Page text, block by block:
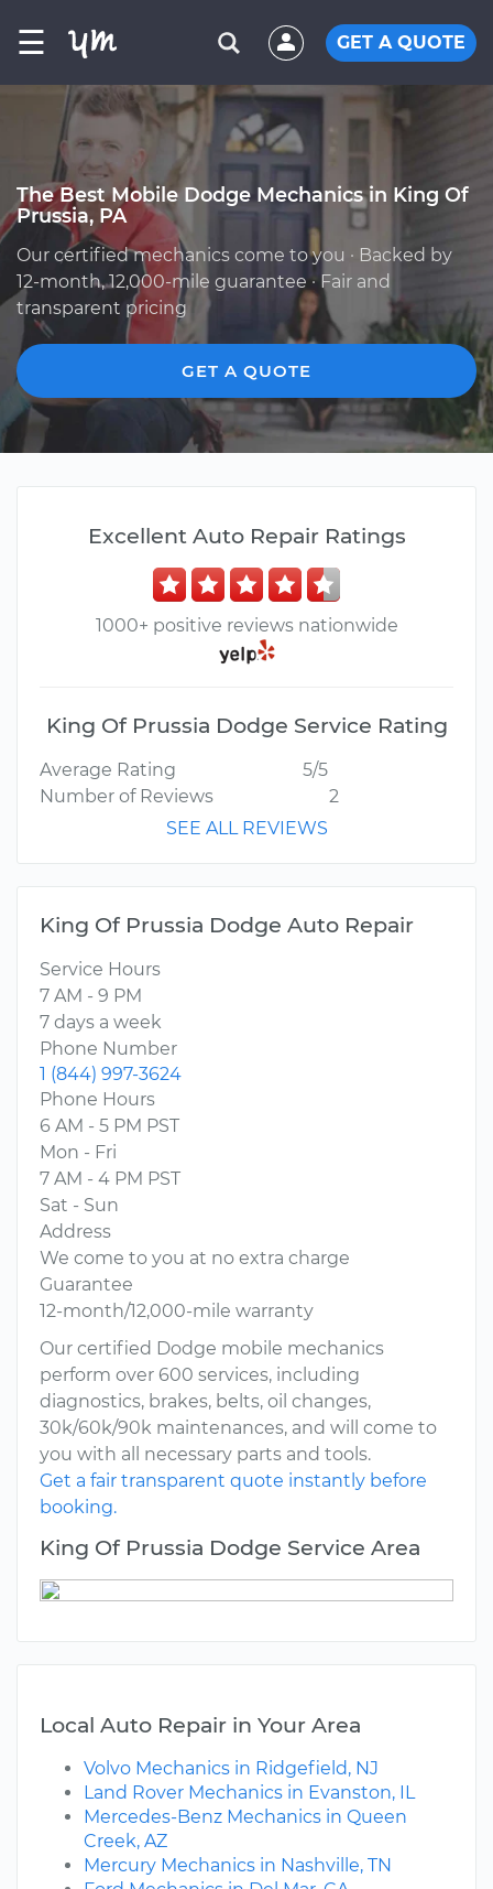
☰ GET A QUOTE
The Best Mobile Dodge Mechanics in King Of
Prussia, PA
Our certified mechanics come to you · Backed by
12-month, 12,000-mile guarantee · Fair and
transparent pricing
GET A QUOTE
Excellent Auto Repair Ratings
1000+ positive reviews nationwide
King Of Prussia Dodge Service Rating
Average Rating
5/5
Number of Reviews
2
SEE ALL REVIEWS
King Of Prussia Dodge Auto Repair
Service Hours
7 AM - 9 PM
7 days a week
Phone Number
1 (844) 997-3624
Phone Hours
6 AM - 5 PM PST
Mon - Fri
7 AM - 4 PM PST
Sat - Sun
Address
We come to you at no extra charge
Guarantee
12-month/12,000-mile warranty
Our certified Dodge mobile mechanics
perform over 600 services, including
diagnostics, brakes, belts, oil changes,
30k/60k/90k maintenances, and will come to
you with all necessary parts and tools.
Get a fair transparent quote instantly before
booking.
King Of Prussia Dodge Service Area
Local Auto Repair in Your Area
Volvo Mechanics in Ridgefield, NJ
Land Rover Mechanics in Evanston, IL
Mercedes-Benz Mechanics in Queen
Creek, AZ
Mercury Mechanics in Nashville, TN